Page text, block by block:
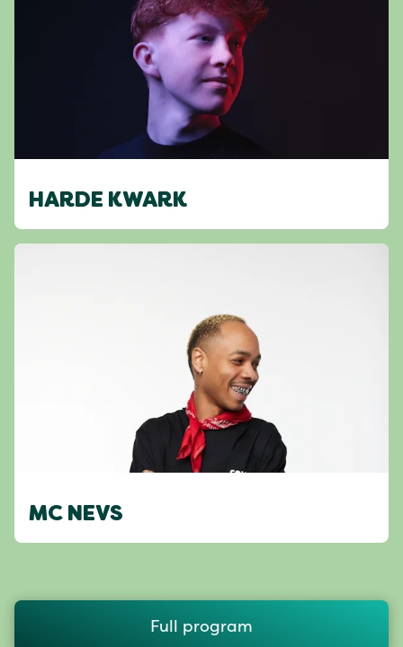
HARDE KWARK
MC NEVS
Full program